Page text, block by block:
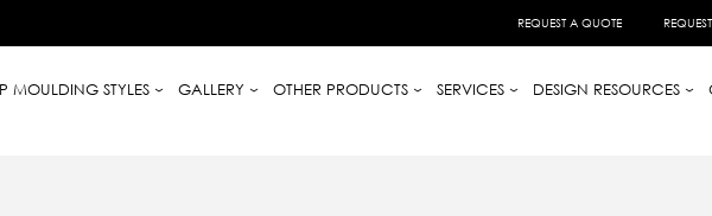
REQUEST A QUOTE
MOULDING STYLES GALLERY OTHER PRODUCTS SERVICES DESIGN RESOURCES